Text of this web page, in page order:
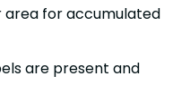
for accumulated
are present and